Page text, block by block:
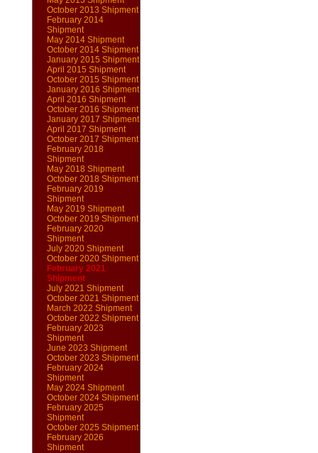
October 2013 Shipment
February 2014
Shipment
May 2014 Shipment
October 2014 Shipment
January 2015 Shipment
April 2015 Shipment
October 2015 Shipment
January 2016 Shipment
April 2016 Shipment
October 2016 Shipment
January 2017 Shipment
April 2017 Shipment
October 2017 Shipment
February 2018
Shipment
May 2018 Shipment
October 2018 Shipment
February 2019
Shipment
May 2019 Shipment
October 2019 Shipment
February 2020
Shipment
July 2020 Shipment
October 2020 Shipment
February 2021
Shipment
July 2021 Shipment
October 2021 Shipment
March 2022 Shipment
October 2022 Shipment
February 2023
Shipment
June 2023 Shipment
October 2023 Shipment
February 2024
Shipment
May 2024 Shipment
October 2024 Shipment
February 2025
Shipment
October 2025 Shipment
February 2026
Shipment